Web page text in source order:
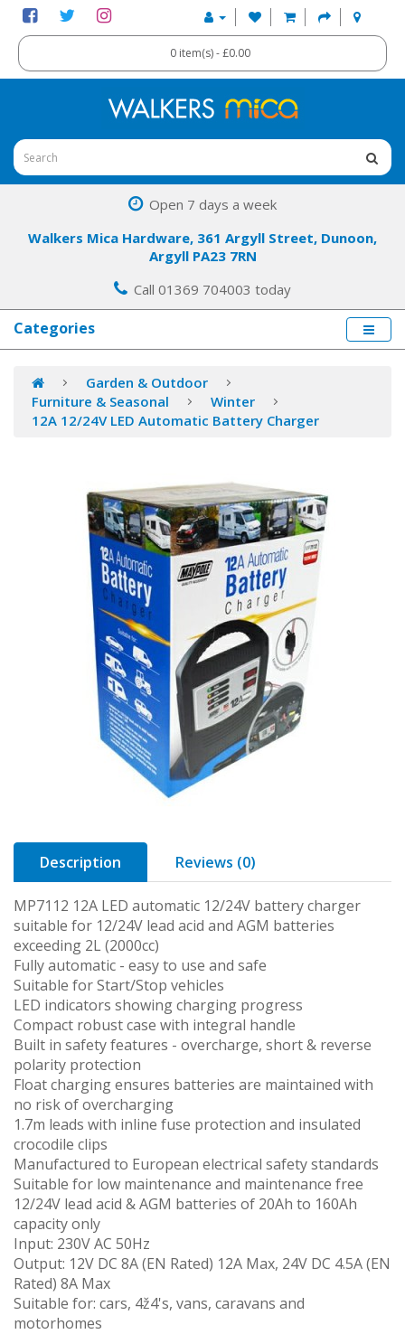
0 item(s) - £0.00
Open 7 days a week
Walkers Mica Hardware, 361 Argyll Street, Dunoon,
Argyll PA23 7RN
Call 01369 704003 today
Categories
Garden & Outdoor
Furniture & Seasonal
Winter
12A 12/24V LED Automatic Battery Charger
Description Reviews (0)
MP7112 12A LED automatic 12/24V battery charger
suitable for 12/24V lead acid and AGM batteries
exceeding 2L (2000cc)
Fully automatic - easy to use and safe
Suitable for Start/Stop vehicles
LED indicators showing charging progress
Compact robust case with integral handle
Built in safety features - overcharge, short & reverse
polarity protection
Float charging ensures batteries are maintained with
no risk of overcharging
1.7m leads with inline fuse protection and insulated
crocodile clips
Manufactured to European electrical safety standards
Suitable for low maintenance and maintenance free
12/24V lead acid & AGM batteries of 20Ah to 160Ah
capacity only
Input: 230V AC 50Hz
Output: 12V DC 8A (EN Rated) 12A Max, 24V DC 4.5A (EN
Rated) 8A Max
Suitable for: cars, 4ž4's, vans, caravans and
motorhomes